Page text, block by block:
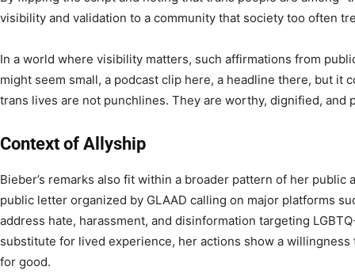
visibility and validation to a community that society too often
In a world where visibility matters, such affirmations from
might seem small, a podcast clip here, a headline there, but it
trans lives are not punchlines. They are worthy, dignified, and
Context of Allyship
Bieber’s remarks also fit within a broader pattern of her public
public letter organized by GLAAD calling on major platforms
address hate, harassment, and disinformation targeting
substitute for lived experience, her actions show a
for good.